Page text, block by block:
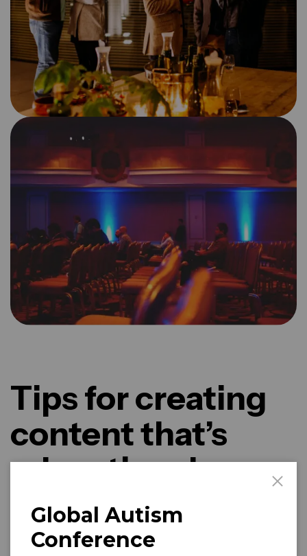
Tips for creating
content that’s
educational
Captivating performances, interactive workshops, and
delightful culinary delights await you at Harmonia Music
Global Autism
Conference